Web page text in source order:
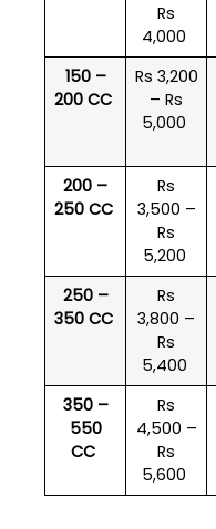
Rs
4,000
150 –
200 CC
Rs 3,200
– Rs
5,000
200 –
250 CC
Rs
3,500 –
Rs
5,200
250 –
350 CC
Rs
3,800 –
Rs
5,400
350 –
550
CC
Rs
4,500 –
Rs
5,600